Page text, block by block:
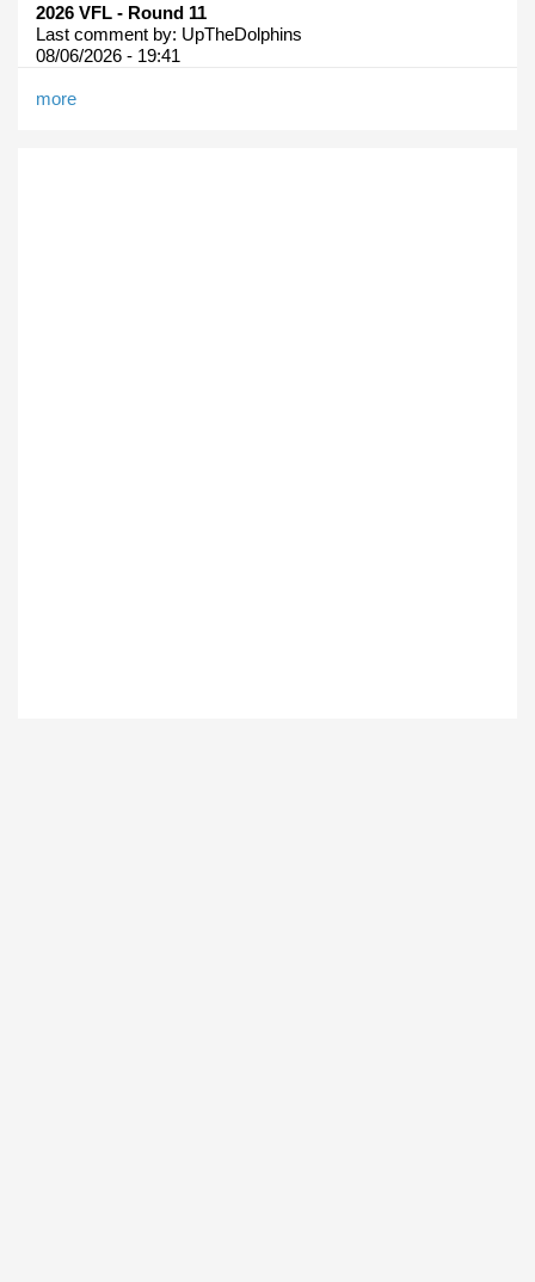
2026 VFL - Round 11
Last comment by: UpTheDolphins
08/06/2026 - 19:41
more